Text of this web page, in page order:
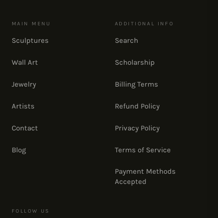
MAIN MENU
Sculptures
Wall Art
Jewelry
Artists
Contact
Blog
ADDITIONAL INFO
Search
Scholarship
Billing Terms
Refund Policy
Privacy Policy
Terms of Service
Payment Methods
Accepted
FOLLOW US